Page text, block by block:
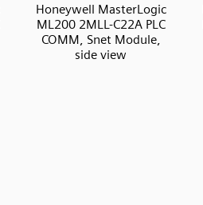
Honeywell MasterLogic
ML200 2MLL-C22A PLC
COMM, Snet Module,
side view